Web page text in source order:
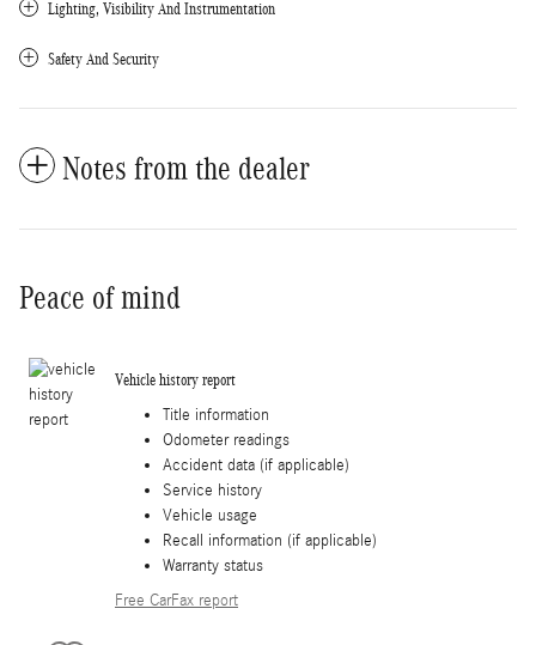
Lighting, Visibility And Instrumentation
Safety And Security
Notes from the dealer
Peace of mind
Vehicle history report
Title information
Odometer readings
Accident data (if applicable)
Service history
Vehicle usage
Recall information (if applicable)
Warranty status
Free CarFax report